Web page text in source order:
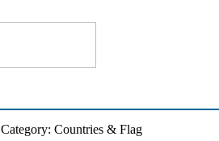
Category: Countries & Flag